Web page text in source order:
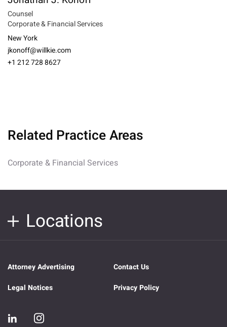
Counsel
Corporate & Financial Services
New York
jkonoff@willkie.com
+1 212 728 8627
Related Practice Areas
Corporate & Financial Services
Locations
Attorney Advertising
Contact Us
Legal Notices
Privacy Policy